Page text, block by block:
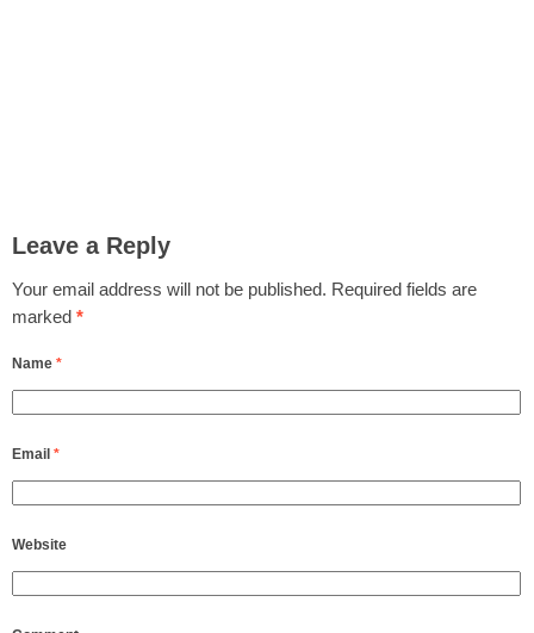
Leave a Reply
Your email address will not be published. Required fields are
marked *
Name *
Email *
Website